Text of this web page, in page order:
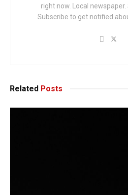
right now. Local newspaper.
Subscribe to get notified
Related Posts